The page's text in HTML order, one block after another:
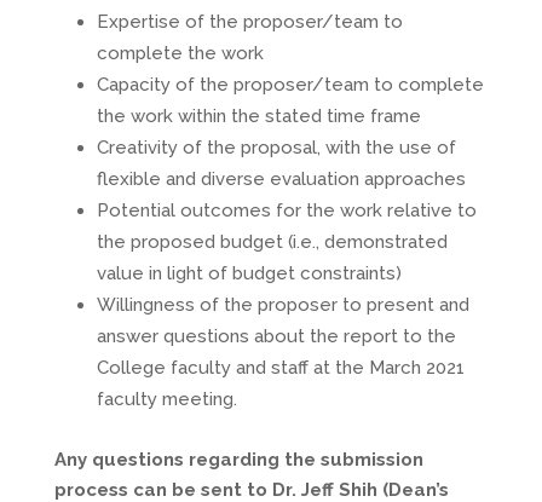
Expertise of the proposer/team to
complete the work
Capacity of the proposer/team to complete
the work within the stated time frame
Creativity of the proposal, with the use of
flexible and diverse evaluation approaches
Potential outcomes for the work relative to
the proposed budget (i.e., demonstrated
value in light of budget constraints)
Willingness of the proposer to present and
answer questions about the report to the
College faculty and staff at the March 2021
faculty meeting.
Any questions regarding the submission
process can be sent to Dr. Jeff Shih (Dean’s